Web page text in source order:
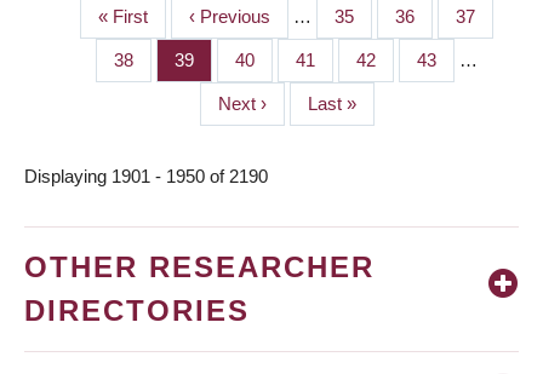
PAGINATION
First
page
« First
Previous
page
‹ Previous … Page
35 Page
36 Page
37
Page
38 Page
39 Page
40 Page
41 Page
42 Page
43 …
Next
page
Next ›
Last
page
Last »
Displaying 1901 - 1950 of 2190
OTHER RESEARCHER
DIRECTORIES